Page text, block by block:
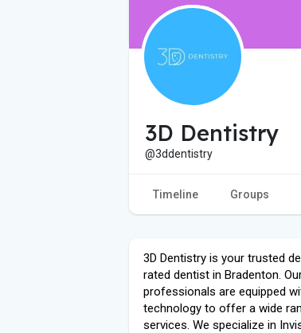
3D Dentistry
@3ddentistry
Timeline Groups
3D Dentistry is your trusted
rated dentist in Bradenton.
professionals are equipped
technology to offer a wide
services. We specialize in